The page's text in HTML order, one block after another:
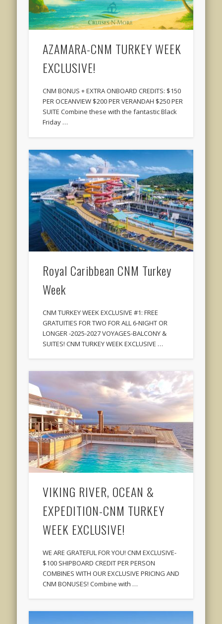
AZAMARA-CNM TURKEY WEEK
EXCLUSIVE!
CNM BONUS + EXTRA ONBOARD CREDITS: $150
PER OCEANVIEW $200 PER VERANDAH $250 PER
SUITE Combine these with the fantastic Black
Friday …
Royal Caribbean CNM Turkey
Week
CNM TURKEY WEEK EXCLUSIVE #1: FREE
GRATUITIES FOR TWO FOR ALL 6-NIGHT OR
LONGER -2025-2027 VOYAGES-BALCONY &
SUITES! CNM TURKEY WEEK EXCLUSIVE …
VIKING RIVER, OCEAN &
EXPEDITION-CNM TURKEY
WEEK EXCLUSIVE!
WE ARE GRATEFUL FOR YOU! CNM EXCLUSIVE-
$100 SHIPBOARD CREDIT PER PERSON
COMBINES WITH OUR EXCLUSIVE PRICING AND
CNM BONUSES! Combine with …